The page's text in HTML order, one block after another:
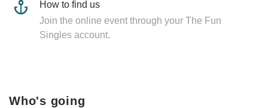
How to find us
Join the online event through your The Fun
Singles account.
Who's going